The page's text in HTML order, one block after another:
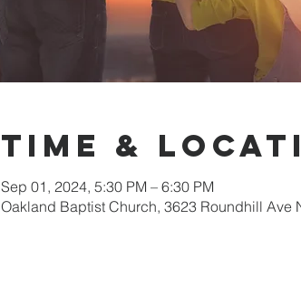
Time &
Sep 01, 2024, 5:30 PM – 6:30 PM
Oakland Baptist Church, 3623 Roundhill Ave